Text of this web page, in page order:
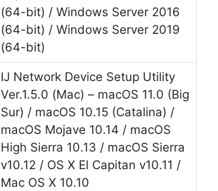
(64-bit) / Windows Server 2016
(64-bit) / Windows Server 2019
(64-bit)
IJ Network Device Setup Utility
Ver.1.5.0 (Mac) – macOS 11.0 (Big
Sur) / macOS 10.15 (Catalina) /
macOS Mojave 10.14 / macOS
High Sierra 10.13 / macOS Sierra
v10.12 / OS X El Capitan v10.11 /
Mac OS X 10.10